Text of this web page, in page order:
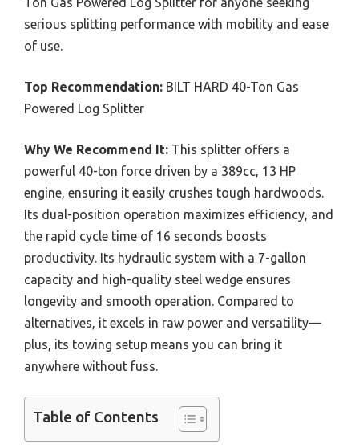
serious splitting performance with mobility and ease
of use.
Top Recommendation: BILT HARD 40-Ton Gas
Powered Log Splitter
Why We Recommend It: This splitter offers a
powerful 40-ton force driven by a 389cc, 13 HP
engine, ensuring it easily crushes tough hardwoods.
Its dual-position operation maximizes efficiency, and
the rapid cycle time of 16 seconds boosts
productivity. Its hydraulic system with a 7-gallon
capacity and high-quality steel wedge ensures
longevity and smooth operation. Compared to
alternatives, it excels in raw power and versatility—
plus, its towing setup means you can bring it
anywhere without fuss.
Table of Contents